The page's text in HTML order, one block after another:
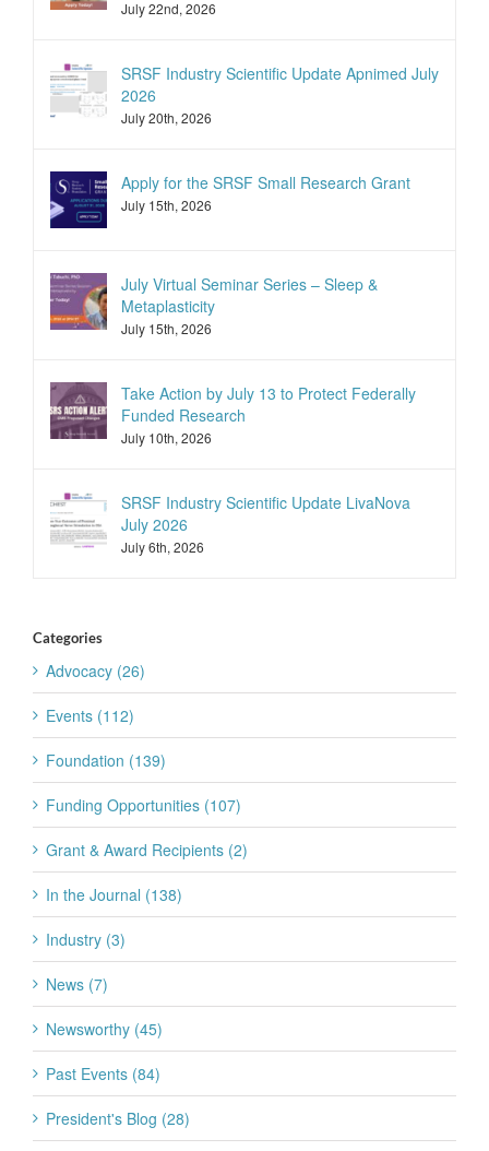
July 22nd, 2026
SRSF Industry Scientific Update Apnimed July
2026
July 20th, 2026
Apply for the SRSF Small Research Grant
July 15th, 2026
July Virtual Seminar Series – Sleep &
Metaplasticity
July 15th, 2026
Take Action by July 13 to Protect Federally
Funded Research
July 10th, 2026
SRSF Industry Scientific Update LivaNova
July 2026
July 6th, 2026
Categories
Advocacy (26)
Events (112)
Foundation (139)
Funding Opportunities (107)
Grant & Award Recipients (2)
In the Journal (138)
Industry (3)
News (7)
Newsworthy (45)
Past Events (84)
President's Blog (28)